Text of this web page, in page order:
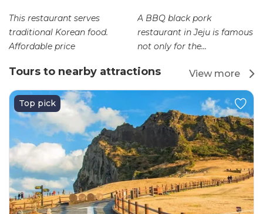
This restaurant serves
traditional Korean food.
Affordable price
A BBQ black pork
restaurant in Jeju is famous
not only for the...
Tours to nearby attractions View more
Top pick